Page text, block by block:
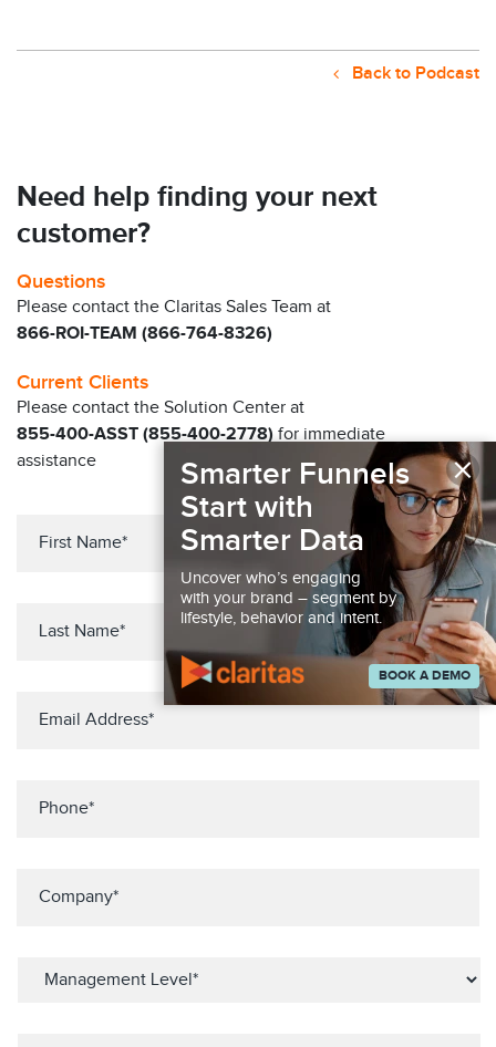
Back to Podcast
Need help finding your next
customer?
Questions
Please contact the Claritas Sales Team at
866-ROI-TEAM (866-764-8326)
Current Clients
Please contact the Solution Center at
855-400-ASST (855-400-2778) for immediate
assistance
×
Smarter Funnels
Start with
Smarter Data
Uncover who’s engaging
with your brand – segment by
lifestyle, behavior and intent.
BOOK A DEMO